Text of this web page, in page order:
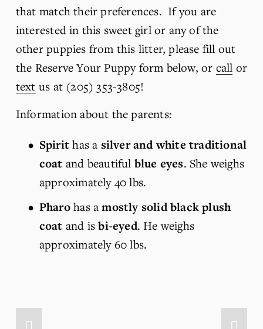
that match their preferences.  If you are
interested in this sweet girl or any of the
other puppies from this litter, please fill out
the Reserve Your Puppy form below, or call
text us at (205) 353-3805!
Information about the parents:
Spirit has a silver and white traditional
coat and beautiful blue eyes. She weighs
approximately 40 lbs.
Pharo has a mostly solid black plush
coat and is bi-eyed. He weighs
approximately 60 lbs.